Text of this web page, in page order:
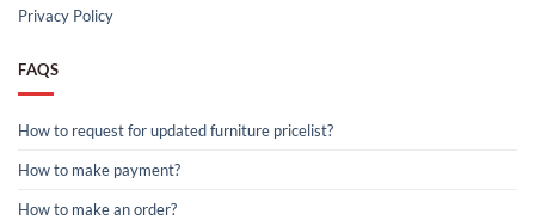
Privacy Policy
FAQS
How to request for updated furniture pricelist?
How to make payment?
How to make an order?